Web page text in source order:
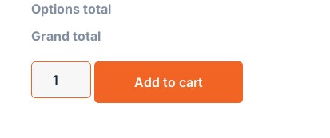
Options total
Grand total
Add to cart